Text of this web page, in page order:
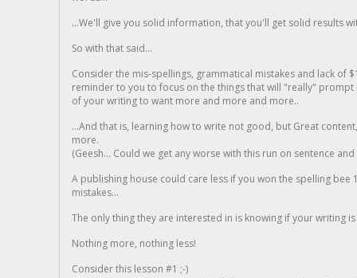
...We'll give you solid information, that you'll get solid results
So with that said...
Consider the mis-spellings, grammatical mistakes and lack of
reminder to you to focus on the things that will "really"
of your writing to want more and more and more..
...And that is, learning how to write not good, but Great
more.
(Geesh... Could we get any worse with this run on sentence
A publishing house could care less if you won the spelling
mistakes...
The only thing they are interested in is knowing if your writing is
Nothing more, nothing less!
Consider this lesson #1 ;-)